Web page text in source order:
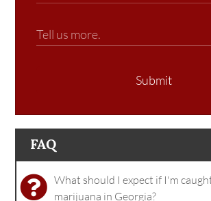
Submit
FAQ
What should I expect if I'm
marijuana in Georgia?